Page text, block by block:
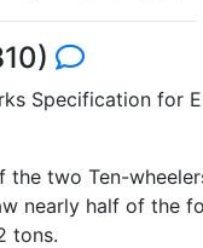
Specification for
two Ten-
nearly half of the
tons.